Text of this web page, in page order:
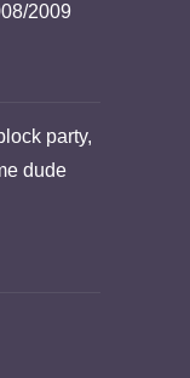
2009
party,
dude